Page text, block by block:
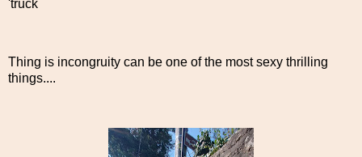
'truck
Thing is incongruity can be one of the most sexy thrilling
things....